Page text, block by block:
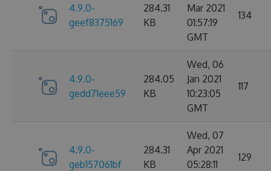
4.9.0-
geef8375169
284.31
KB
Mar 2021
01:57:19
GMT
134
4.9.0-
gedd71eee59
284.05
KB
Wed, 06
Jan 2021
10:23:05
GMT
117
4.9.0-
geb157061bf
284.31
KB
Wed, 07
Apr 2021
05:28:11
129